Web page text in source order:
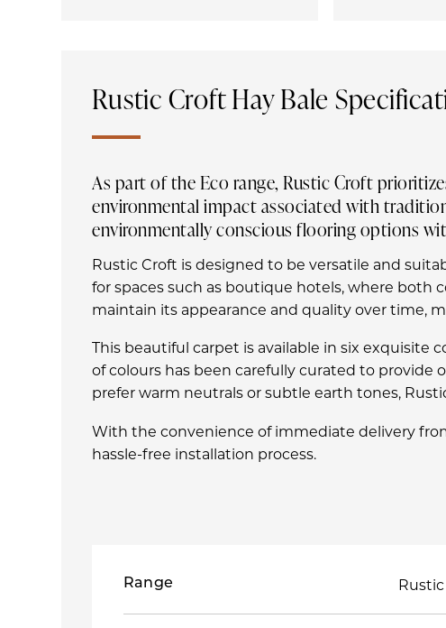
Rustic Croft Hay Bale
As part of the Eco range, Rustic Croft
environmental impact associated with
environmentally conscious flooring options
Rustic Croft is designed to be versatile and
for spaces such as boutique hotels, where both
maintain its appearance and quality over time,
This beautiful carpet is available in six
of colours has been carefully curated to
prefer warm neutrals or subtle earth tones,
With the convenience of immediate delivery
hassle-free installation process.
Range